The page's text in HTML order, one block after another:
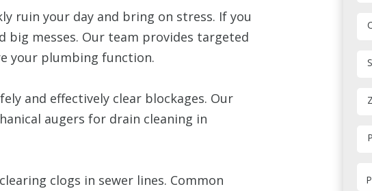
ruin your day and bring on stress. If you
big messes. Our team provides targeted
your plumbing function.
and effectively clear blockages. Our
augers for drain cleaning in
clogs in sewer lines. Common